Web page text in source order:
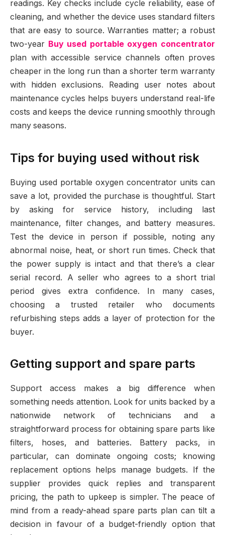
readings. Key checks include cycle reliability, ease of
cleaning, and whether the device uses standard filters
that are easy to source. Warranties matter; a robust
two-year Buy used portable oxygen concentrator
plan with accessible service channels often proves
cheaper in the long run than a shorter term warranty
with hidden exclusions. Reading user notes about
maintenance cycles helps buyers understand real-life
costs and keeps the device running smoothly through
many seasons.
Tips for buying used without risk
Buying used portable oxygen concentrator units can
save a lot, provided the purchase is thoughtful. Start
by asking for service history, including last
maintenance, filter changes, and battery measures.
Test the device in person if possible, noting any
abnormal noise, heat, or short run times. Check that
the power supply is intact and that there’s a clear
serial record. A seller who agrees to a short trial
period gives extra confidence. In many cases,
choosing a trusted retailer who documents
refurbishing steps adds a layer of protection for the
buyer.
Getting support and spare parts
Support access makes a big difference when
something needs attention. Look for units backed by a
nationwide network of technicians and a
straightforward process for obtaining spare parts like
filters, hoses, and batteries. Battery packs, in
particular, can dominate ongoing costs; knowing
replacement options helps manage budgets. If the
supplier provides quick replies and transparent
pricing, the path to upkeep is simpler. The peace of
mind from a ready-ahead spare parts plan can tilt a
decision in favour of a budget-friendly option that